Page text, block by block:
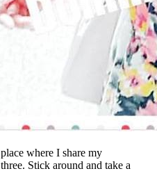
where I share my
Stick around and take a